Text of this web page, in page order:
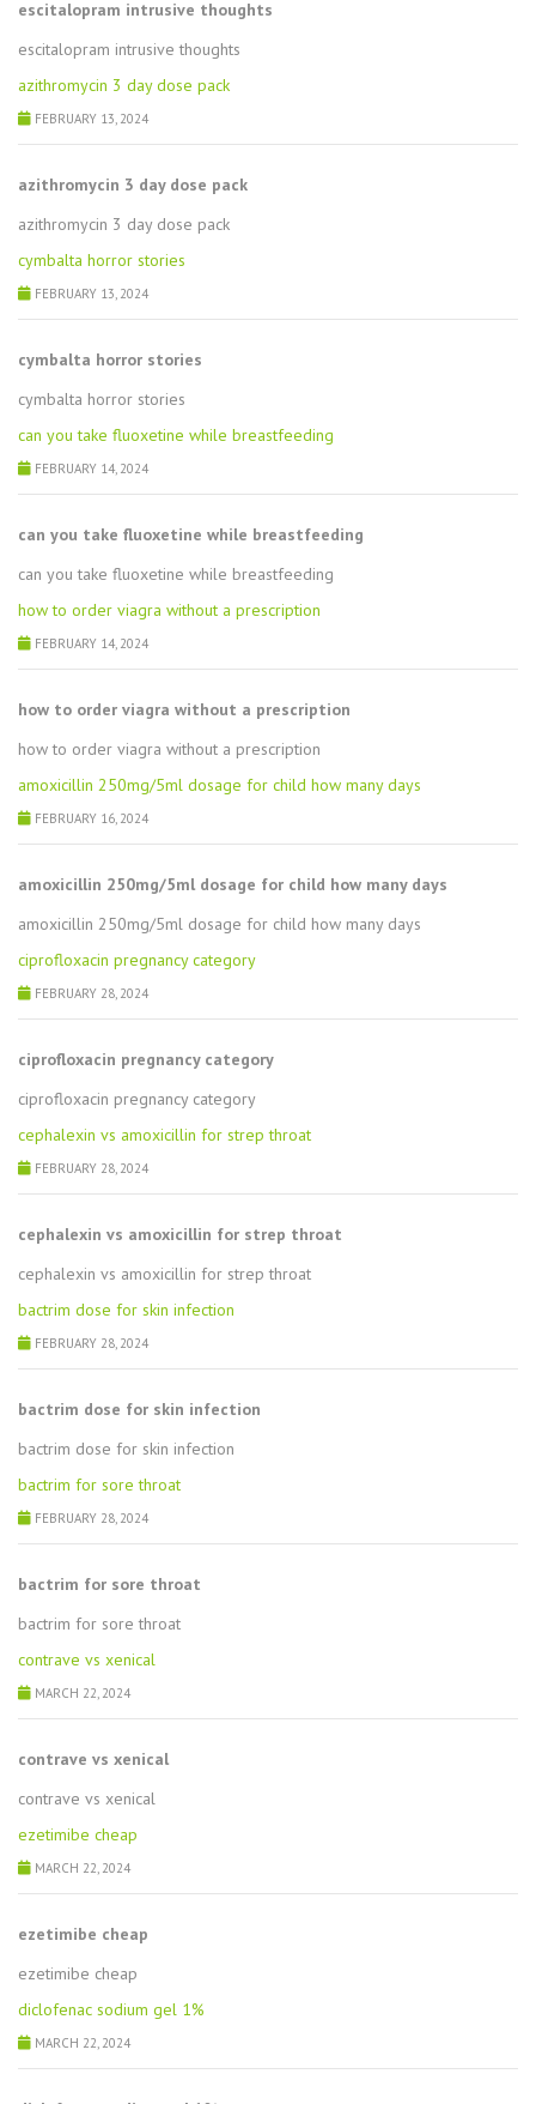
escitalopram intrusive thoughts
escitalopram intrusive thoughts
azithromycin 3 day dose pack
FEBRUARY 13, 2024
azithromycin 3 day dose pack
azithromycin 3 day dose pack
cymbalta horror stories
FEBRUARY 13, 2024
cymbalta horror stories
cymbalta horror stories
can you take fluoxetine while breastfeeding
FEBRUARY 14, 2024
can you take fluoxetine while breastfeeding
can you take fluoxetine while breastfeeding
how to order viagra without a prescription
FEBRUARY 14, 2024
how to order viagra without a prescription
how to order viagra without a prescription
amoxicillin 250mg/5ml dosage for child how many days
FEBRUARY 16, 2024
amoxicillin 250mg/5ml dosage for child how many days
amoxicillin 250mg/5ml dosage for child how many days
ciprofloxacin pregnancy category
FEBRUARY 28, 2024
ciprofloxacin pregnancy category
ciprofloxacin pregnancy category
cephalexin vs amoxicillin for strep throat
FEBRUARY 28, 2024
cephalexin vs amoxicillin for strep throat
cephalexin vs amoxicillin for strep throat
bactrim dose for skin infection
FEBRUARY 28, 2024
bactrim dose for skin infection
bactrim dose for skin infection
bactrim for sore throat
FEBRUARY 28, 2024
bactrim for sore throat
bactrim for sore throat
contrave vs xenical
MARCH 22, 2024
contrave vs xenical
contrave vs xenical
ezetimibe cheap
MARCH 22, 2024
ezetimibe cheap
ezetimibe cheap
diclofenac sodium gel 1%
MARCH 22, 2024